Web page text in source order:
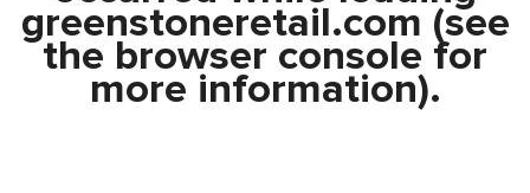
greenstoneretail.com (see
the browser console for
more information).